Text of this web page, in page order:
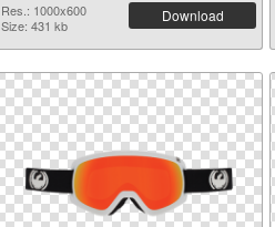
Res.: 1000x600
Size: 431 kb
Download